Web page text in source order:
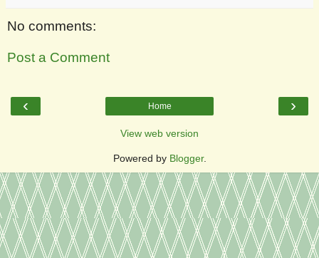
No comments:
Post a Comment
‹ ›
Home
View web version
Powered by Blogger.